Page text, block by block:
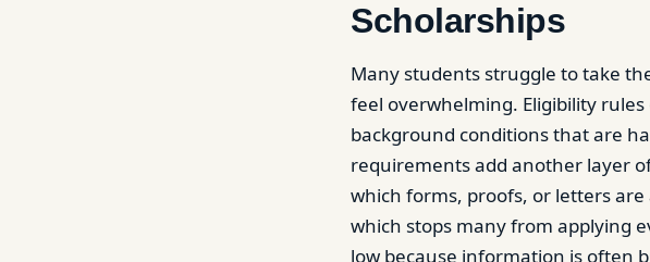
Scholarships
Many students struggle to take
feel overwhelming. Eligibility
background conditions that are
requirements add another layer
which forms, proofs, or letters
which stops many from applying
low because information is often